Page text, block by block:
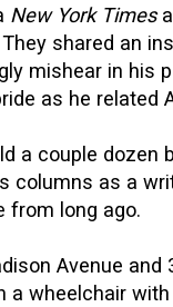
New York Times
shared an
mishear in his
as he related
a couple dozen
columns as a
from long ago.
Avenue
a wheelchair